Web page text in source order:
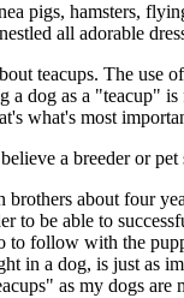
pigs, hamsters,
all adorable
teacups. The use
dog as a "teacup"
what's most
a breeder or
about four
to be able to
to follow with the
in a dog, is just as
as my dogs